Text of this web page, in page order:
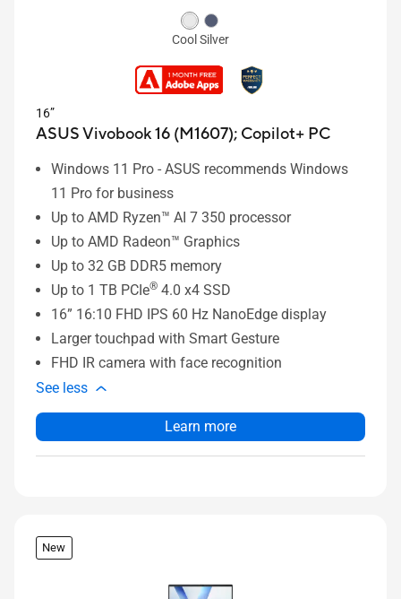
Cool Silver
16”
ASUS Vivobook 16 (M1607); Copilot+ PC
Windows 11 Pro - ASUS recommends Windows
11 Pro for business
Up to AMD Ryzen™ AI 7 350 processor
Up to AMD Radeon™ Graphics
Up to 32 GB DDR5 memory
Up to 1 TB PCIe® 4.0 x4 SSD
16” 16:10 FHD IPS 60 Hz NanoEdge display
Larger touchpad with Smart Gesture
FHD IR camera with face recognition
See less
Learn more
New